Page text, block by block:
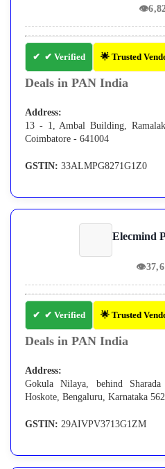
👁
✔ Verified 🌟 Trusted
Deals in PAN India
Address:
13 - 1, Ambal Building,
Coimbatore - 641004
GSTIN: 33ALMPG8271G1Z0
Elecmind
👁
✔ Verified 🌟 Trusted
Deals in PAN India
Address:
Gokula Nilaya, behind
Hoskote, Bengaluru, Karnataka
GSTIN: 29AIVPV3713G1ZM